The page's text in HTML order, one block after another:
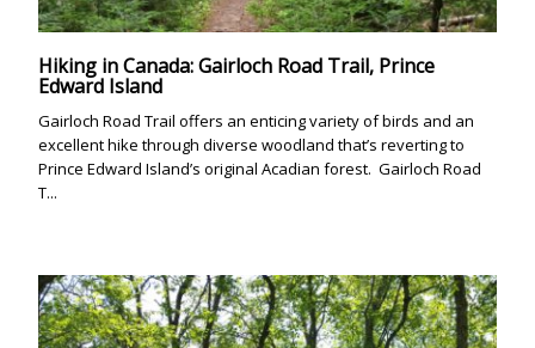
Hiking in Canada: Gairloch Road Trail, Prince
Edward Island
Gairloch Road Trail offers an enticing variety of birds and an
excellent hike through diverse woodland that’s reverting to
Prince Edward Island’s original Acadian forest. Gairloch Road
T...